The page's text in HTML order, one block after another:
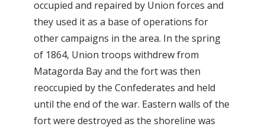
occupied and repaired by Union forces and
they used it as a base of operations for
other campaigns in the area. In the spring
of 1864, Union troops withdrew from
Matagorda Bay and the fort was then
reoccupied by the Confederates and held
until the end of the war. Eastern walls of the
fort were destroyed as the shoreline was